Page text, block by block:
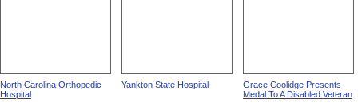
North Carolina Orthopedic
Hospital
Yankton State Hospital
Grace Coolidge Presents
Medal To A Disabled Veteran